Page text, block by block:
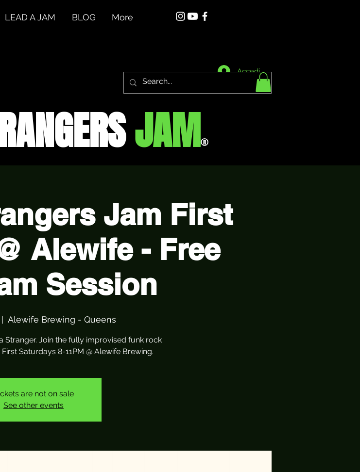
LEAD A JAM BLOG More
Accedi
JAM®
Jam First
Alewife - Free
Session
Alewife Brewing - Queens
Stranger. Join the fully improvised funk rock
Saturdays 8-11PM @ Alewife Brewing.
are not on sale
See other events